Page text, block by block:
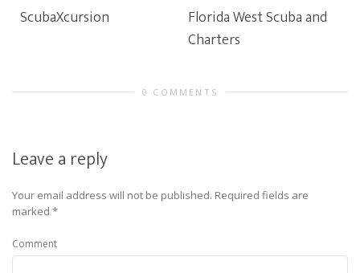
ScubaXcursion
Florida West Scuba and
Charters
0 COMMENTS
Leave a reply
Your email address will not be published. Required fields are
marked *
Comment